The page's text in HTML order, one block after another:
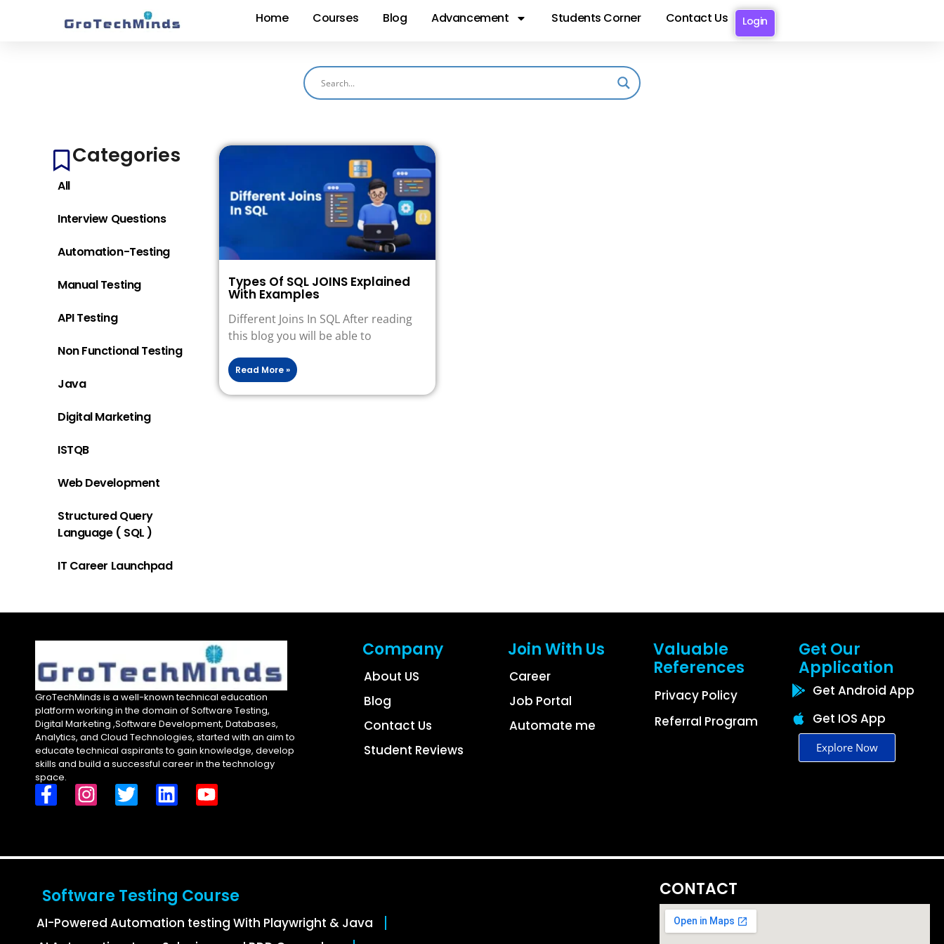
Home Courses Blog Advancement Students Corner Contact Us Login
Categories
All
Interview Questions
Automation-Testing
Manual Testing
API Testing
Non Functional Testing
Java
Digital Marketing
ISTQB
Web Development
Structured Query
Language ( SQL )
IT Career Launchpad
Types Of SQL JOINS Explained
With Examples
Different Joins In SQL After reading
this blog you will be able to
Read More »
GroTechMinds is a well-known technical education
platform working in the domain of Software Testing,
Digital Marketing ,Software Development, Databases,
Analytics, and Cloud Technologies, started with an aim to
educate technical aspirants to gain knowledge, develop
skills and build a successful career in the technology
space.
Company
About US
Blog
Contact Us
Student Reviews
Join With Us
Career
Job Portal
Automate me
Valuable
References
Privacy Policy
Referral Program
Get Our
Application
Get Android App
Get IOS App
Explore Now
Software Testing Course
AI-Powered Automation testing With Playwright & Java
CONTACT